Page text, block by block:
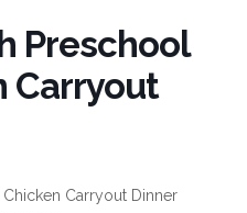
Preschool
Carryout
Carryout Dinner